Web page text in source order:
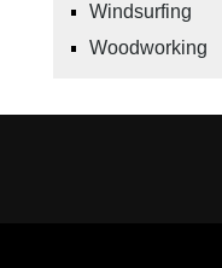
Windsurfing
Woodworking